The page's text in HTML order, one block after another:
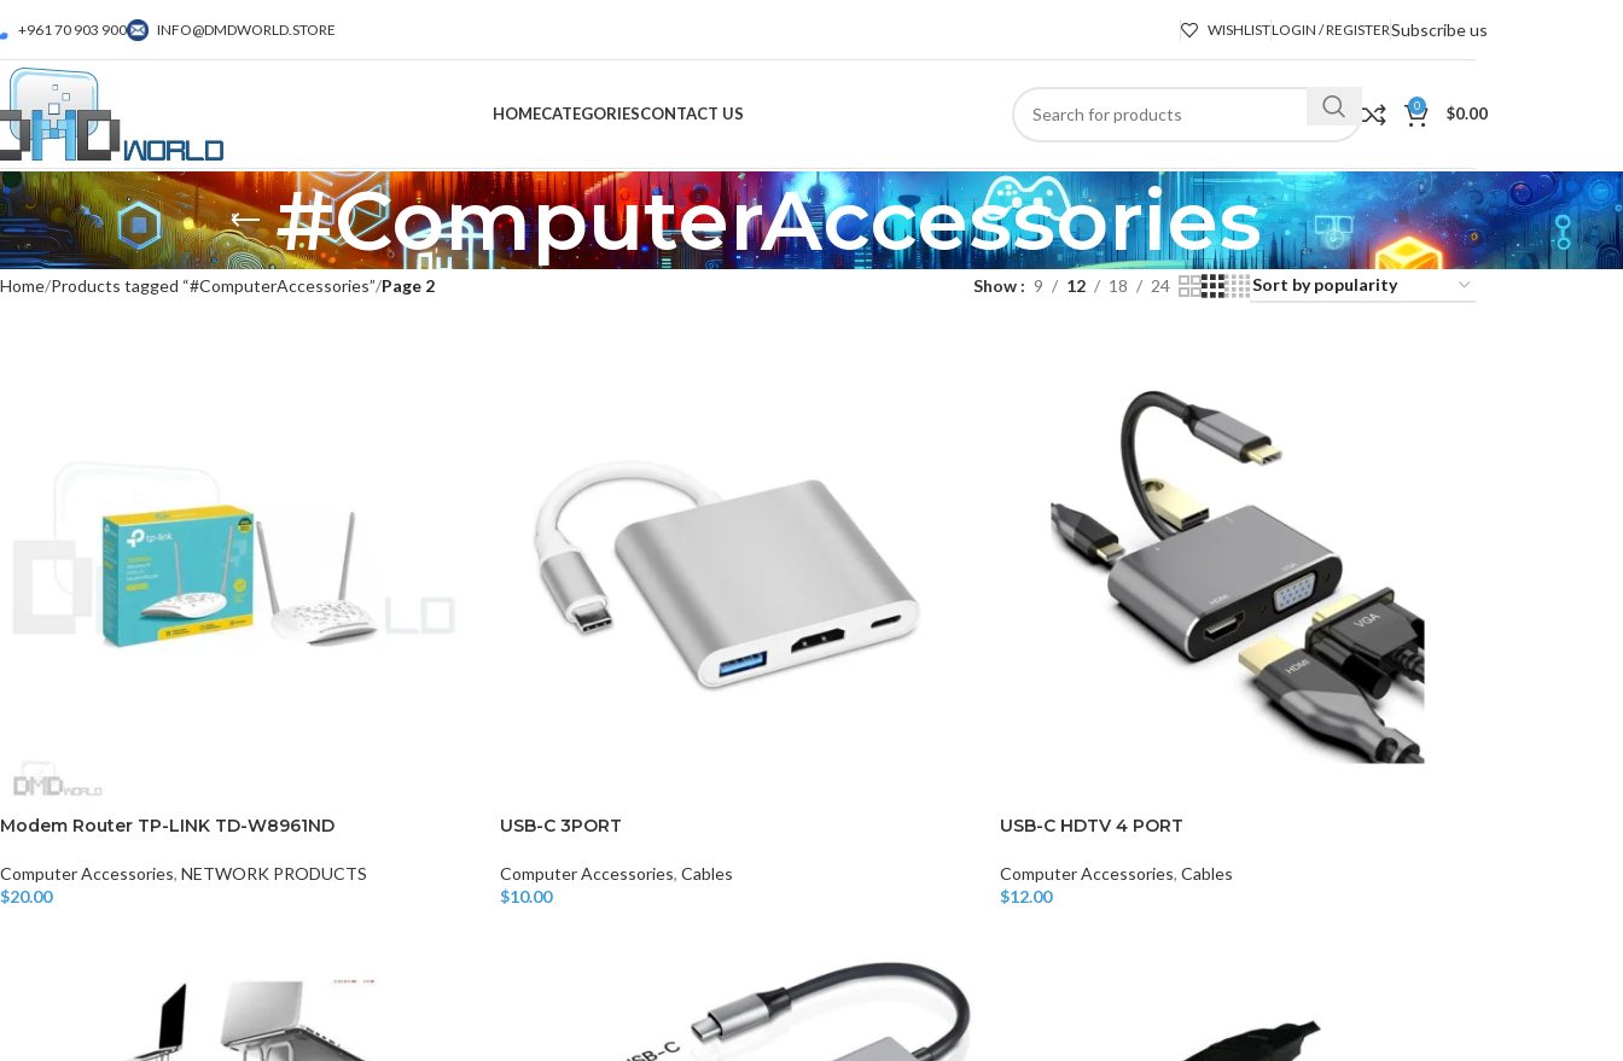
+961 70 903 900 INFO@DMDWORLD.STORE WISHLISTLOGIN / REGISTERSubscribe us
HOMECATEGORIESCONTACT US 0 $0.00
#ComputerAccessories
Home Products tagged “#ComputerAccessories” Page 2 Show 9 12 18 24
Modem Router TP-LINK TD-W8961ND
Computer Accessories, NETWORK PRODUCTS
$20.00
USB-C 3PORT
Computer Accessories, Cables
$10.00
USB-C HDTV 4 PORT
Computer Accessories, Cables
$12.00